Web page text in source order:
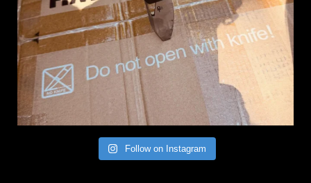
Follow on Instagram